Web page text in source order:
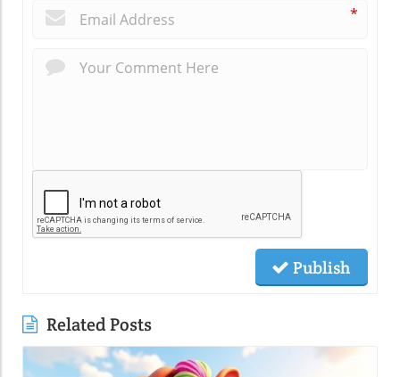
*
Publish
Related Posts